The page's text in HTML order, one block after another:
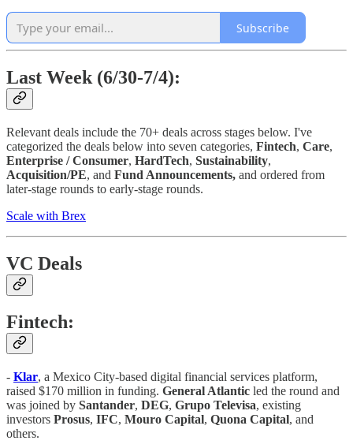
Subscribe
Last Week (6/30-7/4):
Relevant deals include the 70+ deals across stages below. I've
categorized the deals below into seven categories, Fintech, Care,
Enterprise / Consumer, HardTech, Sustainability,
Acquisition/PE, and Fund Announcements, and ordered from
later-stage rounds to early-stage rounds.
Scale with Brex
VC Deals
Fintech:
- Klar, a Mexico City-based digital financial services platform,
raised $170 million in funding. General Atlantic led the round and
was joined by Santander, DEG, Grupo Televisa, existing
investors Prosus, IFC, Mouro Capital, Quona Capital, and
others.